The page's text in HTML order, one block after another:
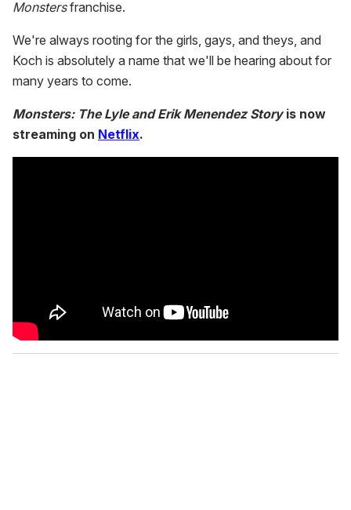
Monstersfranchise.
We're always rooting for the girls, gays, and theys, and
Koch is absolutely a name that we'll be hearing about for
many years to come.
Monsters: The Lyle and Erik Menendez Storyis now
streaming on Netflix.